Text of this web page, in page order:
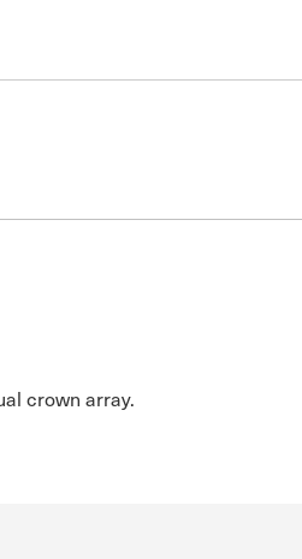
crown array.